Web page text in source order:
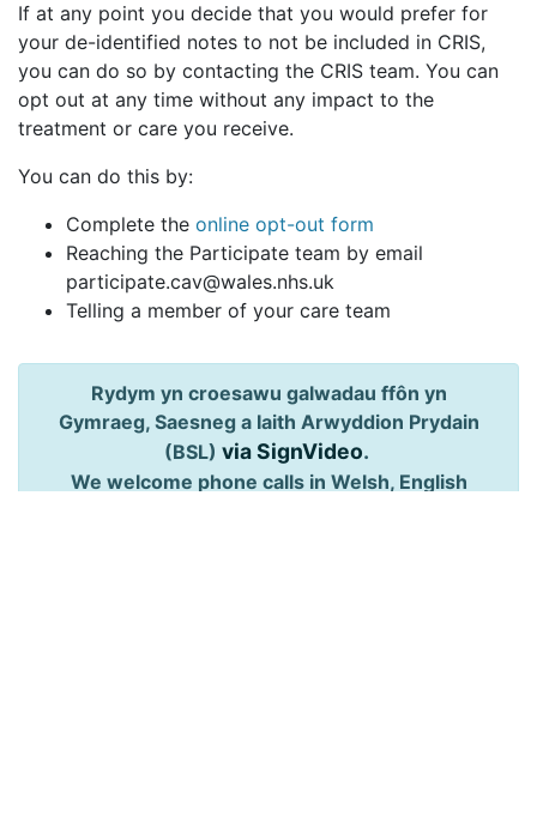
If at any point you decide that you would prefer for
your de-identified notes to not be included in CRIS,
you can do so by contacting the CRIS team. You can
opt out at any time without any impact to the
treatment or care you receive.
You can do this by:
Complete the online opt-out form
Reaching the Participate team by email
participate.cav@wales.nhs.uk
Telling a member of your care team
Rydym yn croesawu galwadau ffôn yn
Gymraeg, Saesneg a Iaith Arwyddion Prydain
(BSL) via SignVideo.
We welcome phone calls in Welsh, English